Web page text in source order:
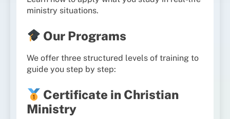
ministry situations.
Our Programs
We offer three structured levels of training to
guide you step by step:
Certificate in Christian
Ministry